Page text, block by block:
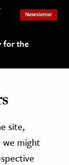
for the
Newsletter
site,
we might